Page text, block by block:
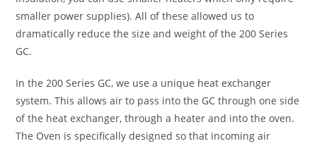
smaller power supplies). All of these allowed us to
dramatically reduce the size and weight of the 200 Series
GC.
In the 200 Series GC, we use a unique heat exchanger
system. This allows air to pass into the GC through one side
of the heat exchanger, through a heater and into the oven.
The Oven is specifically designed so that incoming air